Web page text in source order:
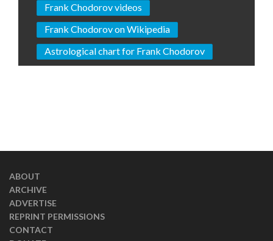
Frank Chodorov videos
Frank Chodorov on Wikipedia
Astrological chart for Frank Chodorov
ABOUT
ARCHIVE
ADVERTISE
REPRINT PERMISSIONS
CONTACT